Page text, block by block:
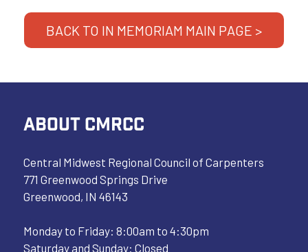
BACK TO IN MEMORIAM MAIN PAGE >
ABOUT CMRCC
Central Midwest Regional Council of Carpenters
771 Greenwood Springs Drive
Greenwood, IN 46143
Monday to Friday: 8:00am to 4:30pm
Saturday and Sunday: Closed